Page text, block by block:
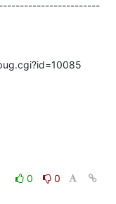
|how_bug.cgi?id=10085
0
0